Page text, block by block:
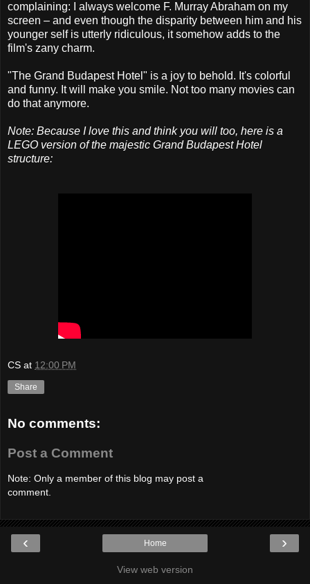
complaining: I always welcome F. Murray Abraham on my
screen – and even though the disparity between him and his
younger self is utterly ridiculous, it somehow adds to the
film's zany charm.
"The Grand Budapest Hotel" is a joy to behold. It's colorful
and funny. It will make you smile. Not too many movies can
do that anymore.
Note: Because I love this and think you will too, here is a
LEGO version of the majestic Grand Budapest Hotel
structure:
CS at 12:00 PM
Share
No comments:
Post a Comment
Note: Only a member of this blog may post a
comment.
‹ ›
Home
View web version